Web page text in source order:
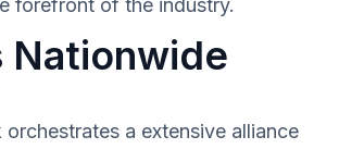
forefront of the industry.
Nationwide
a extensive alliance